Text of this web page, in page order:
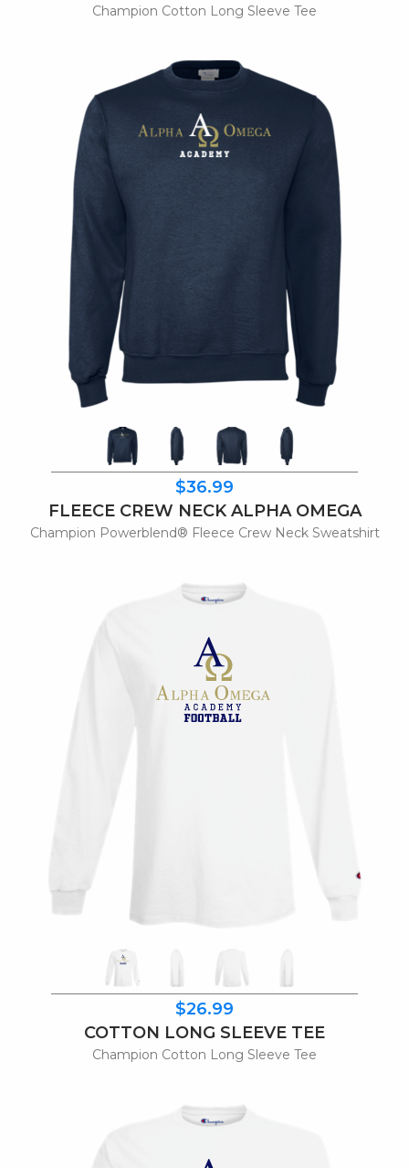
Champion Cotton Long Sleeve Tee
$36.99
FLEECE CREW NECK ALPHA OMEGA
Champion Powerblend® Fleece Crew Neck Sweatshirt
$26.99
COTTON LONG SLEEVE TEE
Champion Cotton Long Sleeve Tee